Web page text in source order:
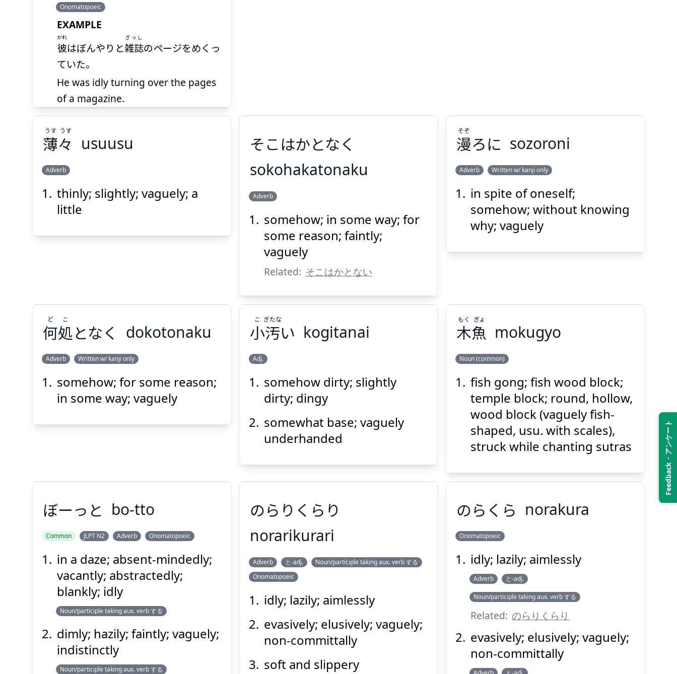
Feedback・アンケート
Onomatopoeic
EXAMPLE
彼
かれ
はぼんやりと雑誌
ざっし
のページをめくっ
ていた。
He was idly turning over the pages
of a magazine.
absence of mind; fool;
blockhead; dunce
薄
々
うす
うす
薄々
うす うす
usuusu
Adverb
thinly; slightly; vaguely; a
little
Show answer
(Space)
Suspend
(@)
そこはかとなく
sokohakatonaku
Adverb
somehow; in some way; for
some reason; faintly;
vaguely
Related: そこはかとない
漫
ろに
そぞ
漫ろに
そぞ
sozoroni
Adverb Written w/ kanji only
in spite of oneself;
somehow; without knowing
why; vaguely
何
処
となく
ど
こ
Show answer
(Space)
Suspend
(@)
何処となく
ど こ
dokotonaku
Adverb Written w/ kanji only
somehow; for some reason;
in some way; vaguely
小
汚
い
こ
ぎたな
Show answer
(Space)
Suspend
(@)
小汚い
こ ぎたな
kogitanai
Adj.
somehow dirty; slightly
dirty; dingy
somewhat base; vaguely
underhanded
木
魚
もく
ぎょ
Show answer
(Space)
Suspend
(@)
木魚
もく ぎょ
mokugyo
Noun (common)
fish gong; fish wood block;
temple block; round, hollow,
wood block (vaguely fish-
shaped, usu. with scales),
struck while chanting sutras
ぼーっと
ぼーっと bo-tto
Common JLPT N2 Adverb Onomatopoeic
in a daze; absent-mindedly;
vacantly; abstractedly;
blankly; idly
Noun/participle taking aux. verb する
dimly; hazily; faintly; vaguely;
indistinctly
Noun/participle taking aux. verb する
のらりくらり
(Space)
Suspend
(@)
のらりくらり
norarikurari
Adverb と-adj.
Noun/participle taking aux. verb する
Onomatopoeic
idly; lazily; aimlessly
evasively; elusively; vaguely;
non-committally
soft and slippery
のらくら
(Space)
Suspend
(@)
のらくら norakura
Onomatopoeic
idly; lazily; aimlessly
Adverb と-adj.
Noun/participle taking aux. verb する
Related: のらりくらり
evasively; elusively; vaguely;
non-committally